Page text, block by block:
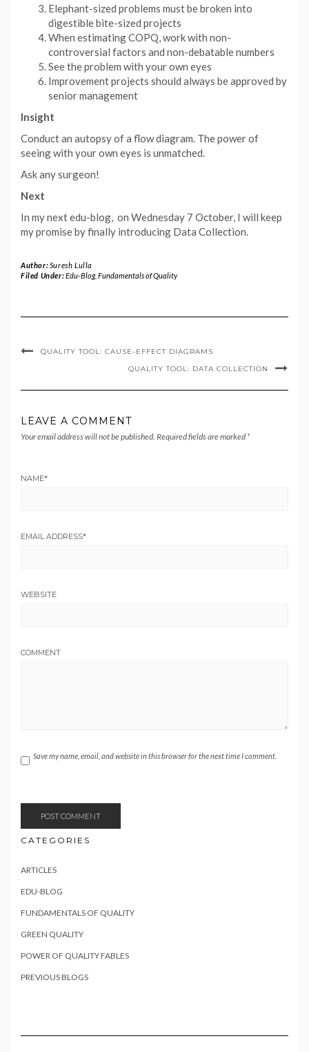
Elephant-sized problems must be broken into
digestible bite-sized projects
When estimating COPQ, work with non-
controversial factors and non-debatable numbers
See the problem with your own eyes
Improvement projects should always be approved by
senior management
Insight
Conduct an autopsy of a flow diagram. The power of
seeing with your own eyes is unmatched.
Ask any surgeon!
Next
In my next edu-blog, on Wednesday 7 October, I will keep
my promise by finally introducing Data Collection.
Author:Suresh Lulla
Filed Under:Edu-Blog, Fundamentals of Quality
QUALITY TOOL: CAUSE-EFFECT DIAGRAMS
QUALITY TOOL: DATA COLLECTION
LEAVE A COMMENT
Your email address will not be published. Required fields are marked *
NAME*
EMAIL ADDRESS*
WEBSITE
COMMENT
Save my name, email, and website in this browser for the next time I comment.
CATEGORIES
ARTICLES
EDU-BLOG
FUNDAMENTALS OF QUALITY
GREEN QUALITY
POWER OF QUALITY FABLES
PREVIOUS BLOGS